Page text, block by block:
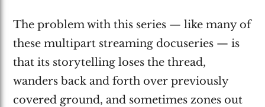
The problem with this series — like many of
these multipart streaming docuseries — is
that its storytelling loses the thread,
wanders back and forth over previously
covered ground, and sometimes zones out